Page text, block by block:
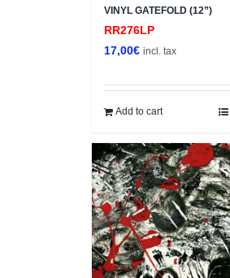
VINYL GATEFOLD (12”)
RR276LP
17,00€ incl. tax
Add to cart